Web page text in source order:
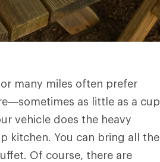
many miles often prefer
as little as a cup
vehicle does the heavy
kitchen. You can bring all the
Of course, there are